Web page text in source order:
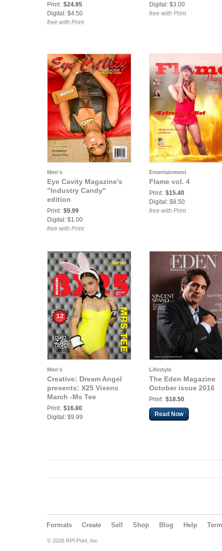
Print: $24.95
Digital: $4.50
free with Print
Digital: $3.00
free with Print
Men's
Eye Cavity Magazine's
"Industry Candy"
edition
Print: $9.99
Digital: $1.00
free with Print
Entertainment
Flame vol. 4
Print: $15.40
Digital: $8.50
free with Print
Men's
Creative: Dream Angel
presents: X25 Vixens
March -Ms Tee
Print: $16.80
Digital: $9.99
Lifestyle
The Eden Magazine
October issue 2016
Print: $18.50
Read Now
Formats Create Sell Shop Blog Help
© 2026 RPI Print, Inc.